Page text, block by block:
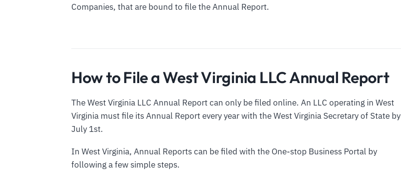
Companies, that are bound to file the Annual Report.
How to File a West Virginia LLC Annual Report
The West Virginia LLC Annual Report can only be filed online. An LLC operating in West
Virginia must file its Annual Report every year with the West Virginia Secretary of State by
July 1st.
In West Virginia, Annual Reports can be filed with the One-stop Business Portal by
following a few simple steps.